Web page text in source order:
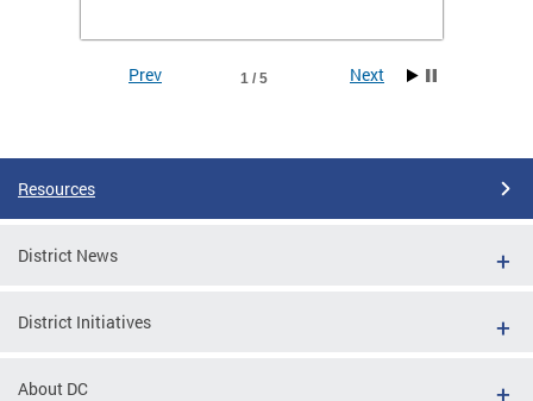
1 / 5
Prev Next
Resources
District News
District Initiatives
About DC